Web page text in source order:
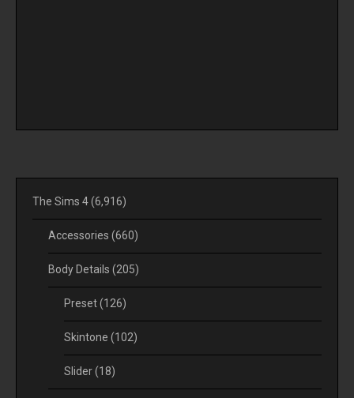
The Sims 4(6,916)
Accessories (660)
Body Details (205)
Preset(126)
Skintone (102)
Slider(18)